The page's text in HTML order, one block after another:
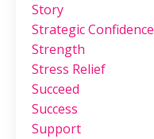
Story
Strategic Confidence
Strength
Stress Relief
Succeed
Success
Support